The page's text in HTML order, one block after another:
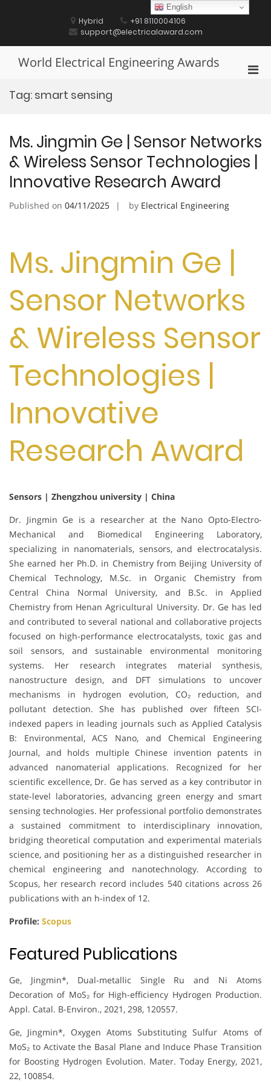
Hybrid
+91 8110004106
support@electricalaward.com
World Electrical Engineering Awards
Tag: smart sensing
Ms. Jingmin Ge | Sensor Networks
& Wireless Sensor Technologies |
Innovative Research Award
Published on 04/11/2025 by Electrical Engineering
Ms. Jingmin Ge |
Sensor Networks
& Wireless Sensor
Technologies |
Innovative
Research Award
Sensors | Zhengzhou university | China
Dr. Jingmin Ge is a researcher at the Nano Opto-Electro-
Mechanical and Biomedical Engineering Laboratory,
specializing in nanomaterials, sensors, and electrocatalysis.
She earned her Ph.D. in Chemistry from Beijing University of
Chemical Technology, M.Sc. in Organic Chemistry from
Central China Normal University, and B.Sc. in Applied
Chemistry from Henan Agricultural University. Dr. Ge has led
and contributed to several national and collaborative projects
focused on high-performance electrocatalysts, toxic gas and
soil sensors, and sustainable environmental monitoring
systems. Her research integrates material synthesis,
nanostructure design, and DFT simulations to uncover
mechanisms in hydrogen evolution, CO₂ reduction, and
pollutant detection. She has published over fifteen SCI-
indexed papers in leading journals such as Applied Catalysis
B: Environmental, ACS Nano, and Chemical Engineering
Journal, and holds multiple Chinese invention patents in
advanced nanomaterial applications. Recognized for her
scientific excellence, Dr. Ge has served as a key contributor in
state-level laboratories, advancing green energy and smart
sensing technologies. Her professional portfolio demonstrates
a sustained commitment to interdisciplinary innovation,
bridging theoretical computation and experimental materials
science, and positioning her as a distinguished researcher in
chemical engineering and nanotechnology. According to
Scopus, her research record includes 540 citations across 26
publications with an h-index of 12.
Profile: Scopus
Featured Publications
Ge, Jingmin*, Dual-metallic Single Ru and Ni Atoms
Decoration of MoS₂ for High-efficiency Hydrogen Production.
Appl. Catal. B-Environ., 2021, 298, 120557.
Ge, Jingmin*, Oxygen Atoms Substituting Sulfur Atoms of
MoS₂ to Activate the Basal Plane and Induce Phase Transition
for Boosting Hydrogen Evolution. Mater. Today Energy, 2021,
22, 100854.
English